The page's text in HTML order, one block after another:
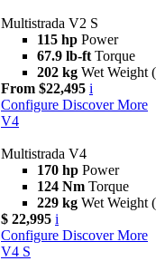
Multistrada V2 S
115 hp Power
67.9 lb-ft Torque
202 kg Wet Weight
From $22,495 i
Configure Discover More
V4
Multistrada V4
170 hp Power
124 Nm Torque
229 kg Wet Weight
$ 22,995 i
Configure Discover More
V4 S